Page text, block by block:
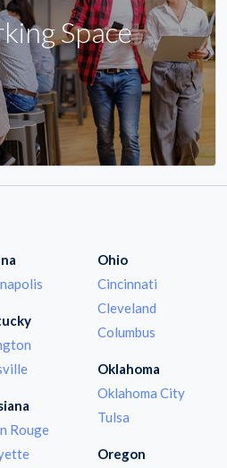
Space
Rouge
Ohio
Cincinnati
Cleveland
Columbus
Oklahoma
Oklahoma City
Tulsa
Oregon